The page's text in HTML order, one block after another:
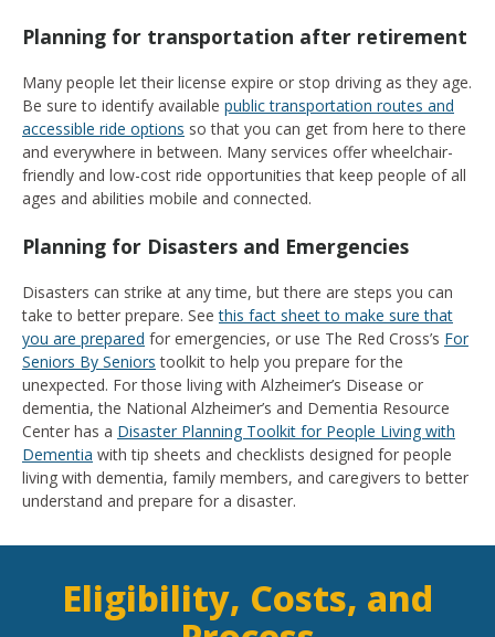
Planning for transportation after retirement
Many people let their license expire or stop driving as they age.
Be sure to identify available public transportation routes and
accessible ride options so that you can get from here to there
and everywhere in between. Many services offer wheelchair-
friendly and low-cost ride opportunities that keep people of all
ages and abilities mobile and connected.
Planning for Disasters and Emergencies
Disasters can strike at any time, but there are steps you can
take to better prepare. Seethis fact sheet to make sure that
you are prepared for emergencies, or use The Red Cross’s For
Seniors By Seniors toolkit to help you prepare for the
unexpected. For those living with Alzheimer’s Disease or
dementia, the National Alzheimer’s and Dementia Resource
Center has a Disaster Planning Toolkit for People Living with
Dementia with tip sheets and checklists designed for people
living with dementia, family members, and caregivers to better
understand and prepare for a disaster.
Eligibility, Costs, and